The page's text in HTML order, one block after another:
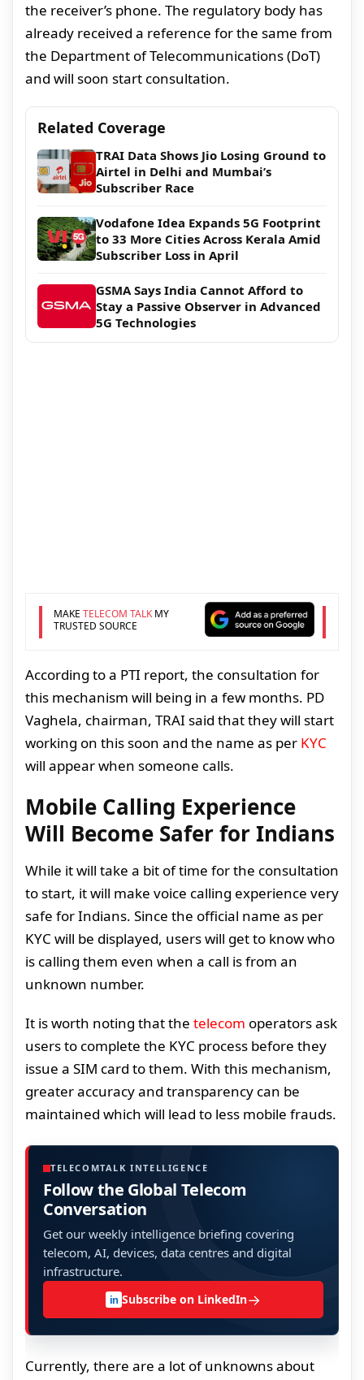
the receiver’s phone. The regulatory body has
already received a reference for the same from
the Department of Telecommunications (DoT)
and will soon start consultation.
Related Coverage
TRAI Data Shows Jio Losing Ground to
Airtel in Delhi and Mumbai’s
Subscriber Race
Vodafone Idea Expands 5G Footprint
to 33 More Cities Across Kerala Amid
Subscriber Loss in April
GSMA Says India Cannot Afford to
Stay a Passive Observer in Advanced
5G Technologies
MAKE TELECOM TALKMY
TRUSTED SOURCE
According to a PTI report, the consultation for
this mechanism will being in a few months. PD
Vaghela, chairman, TRAI said that they will start
working on this soon and the name as per KYC
will appear when someone calls.
Mobile Calling Experience
Will Become Safer for Indians
While it will take a bit of time for the consultation
to start, it will make voice calling experience very
safe for Indians. Since the official name as per
KYC will be displayed, users will get to know who
is calling them even when a call is from an
unknown number.
It is worth noting that the telecom operators ask
users to complete the KYC process before they
issue a SIM card to them. With this mechanism,
greater accuracy and transparency can be
maintained which will lead to less mobile frauds.
TELECOMTALK INTELLIGENCE
Follow the Global Telecom
Conversation
Get our weekly intelligence briefing covering
telecom, AI, devices, data centres and digital
infrastructure.
in Subscribe on LinkedIn→
Currently, there are a lot of unknowns about